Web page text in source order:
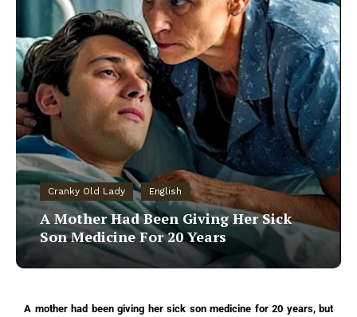
Cranky Old Lady English
A Mother Had Been Giving Her Sick
Son Medicine For 20 Years
A mother had been giving her sick son medicine for 20 years, but